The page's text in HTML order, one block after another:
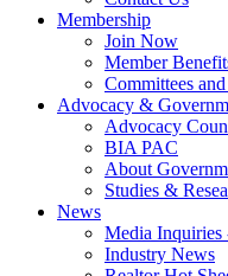
Membership
Join Now
Member
Committees
Advocacy &
Advocacy
BIA PAC
About
Studies &
News
Media Inquiries
Industry News